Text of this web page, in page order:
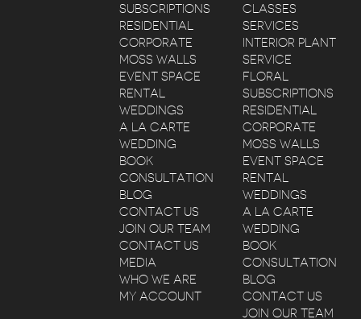
CLASSES
SERVICES
INTERIOR PLANT
SERVICE
FLORAL
SUBSCRIPTIONS
RESIDENTIAL
CORPORATE
MOSS WALLS
EVENT SPACE
RENTAL
WEDDINGS
A LA CARTE
WEDDING
BOOK
CONSULTATION
BLOG
CONTACT US
JOIN OUR TEAM
SUBSCRIPTIONS
RESIDENTIAL
CORPORATE
MOSS WALLS
EVENT SPACE
RENTAL
WEDDINGS
A LA CARTE
WEDDING
BOOK
CONSULTATION
BLOG
CONTACT US
JOIN OUR TEAM
CONTACT US
MEDIA
WHO WE ARE
MY ACCOUNT